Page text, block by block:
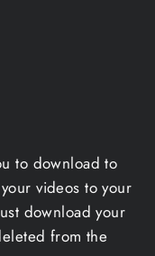
to download to
videos to your
download your
from the